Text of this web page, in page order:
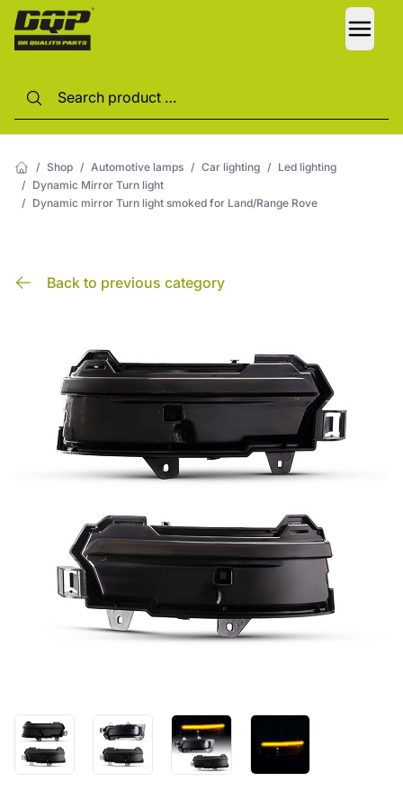
/ Shop / Automotive lamps / Car lighting / Led lighting
/ Dynamic Mirror Turn light
/ Dynamic mirror Turn light smoked for Land/Range Rove
Back to previous category